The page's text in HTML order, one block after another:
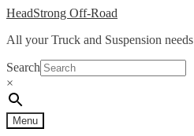
Skip
navigation
Skip
content
HeadStrong Off-Road
All your Truck and Suspension needs
Search
×
Menu